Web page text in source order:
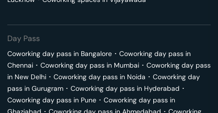
Day Pass
Coworking day pass in Bangalore ･ Coworking day pass in
Chennai ･ Coworking day pass in Mumbai ･ Coworking day pass
in New Delhi ･ Coworking day pass in Noida ･ Coworking day
pass in Gurugram ･ Coworking day pass in Hyderabad ･
Coworking day pass in Pune ･ Coworking day pass in